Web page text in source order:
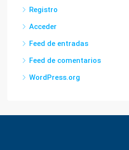
Registro
Acceder
Feed de entradas
Feed de comentarios
WordPress.org